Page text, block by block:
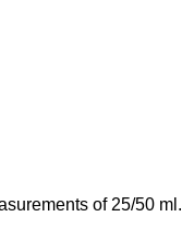
of 25/50 ml.